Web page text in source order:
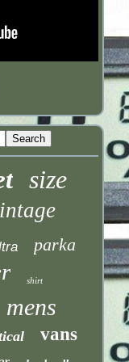
size
parka
shirt
mens
vans